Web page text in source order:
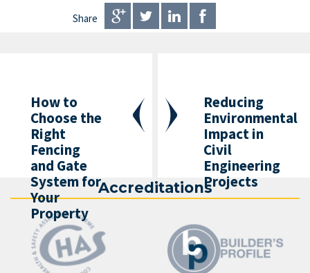
Share
How to
Choose the
Right
Fencing
and Gate
System for
Your
Property
Reducing
Environmental
Impact in
Civil
Engineering
Projects
Accreditations